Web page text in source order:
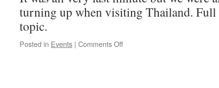
turning up when visiting Thailand.
topic.
Posted in Events | Comments Offon